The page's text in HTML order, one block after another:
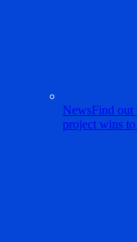
NewsFind out
project wins